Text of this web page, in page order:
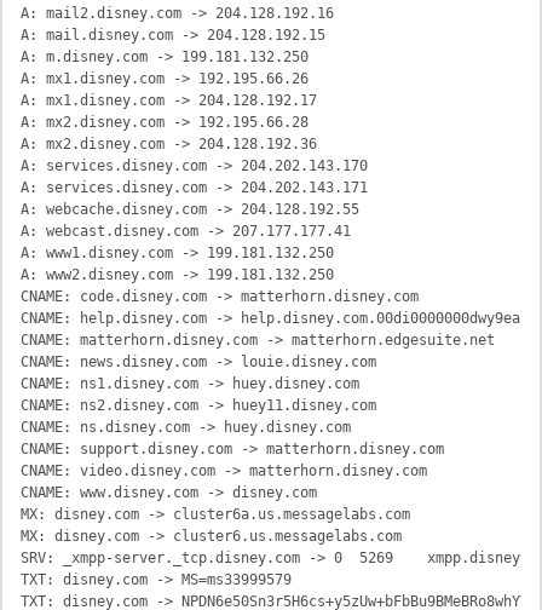
A: mail2.disney.com -> 204.128.192.16
A: mail.disney.com -> 204.128.192.15
A: m.disney.com -> 199.181.132.250
A: mx1.disney.com -> 192.195.66.26
A: mx1.disney.com -> 204.128.192.17
A: mx2.disney.com -> 192.195.66.28
A: mx2.disney.com -> 204.128.192.36
A: services.disney.com -> 204.202.143.170
A: services.disney.com -> 204.202.143.171
A: webcache.disney.com -> 204.128.192.55
A: webcast.disney.com -> 207.177.177.41
A: www1.disney.com -> 199.181.132.250
A: www2.disney.com -> 199.181.132.250
CNAME: code.disney.com -> matterhorn.disney.com
CNAME: help.disney.com ->
CNAME: matterhorn.disney.com -> matterhorn.edgesuite.net
CNAME: news.disney.com -> louie.disney.com
CNAME: ns1.disney.com -> huey.disney.com
CNAME: ns2.disney.com -> huey11.disney.com
CNAME: ns.disney.com -> huey.disney.com
CNAME: support.disney.com -> matterhorn.disney.com
CNAME: video.disney.com -> matterhorn.disney.com
CNAME: www.disney.com -> disney.com
MX: disney.com -> cluster6a.us.messagelabs.com
MX: disney.com -> cluster6.us.messagelabs.com
SRV: _xmpp-server._tcp.disney.com -> 0	5269	xmpp.disney.com
TXT: disney.com -> MS=ms33999579
TXT: disney.com ->